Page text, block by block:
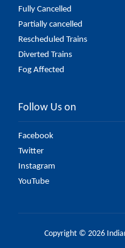
Fully Cancelled
Partially cancelled
Rescheduled Trains
Diverted Trains
Fog Affected
Follow Us on
Facebook
Twitter
Instagram
YouTube
Copyright © 2026